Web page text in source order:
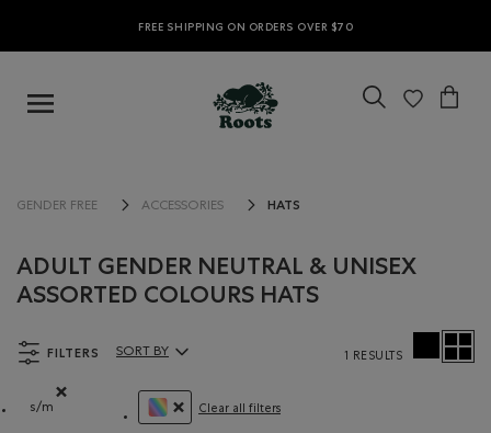
FREE SHIPPING ON ORDERS OVER $70
GENDER FREE ACCESSORIES HATS
ADULT GENDER NEUTRAL & UNISEX
ASSORTED COLOURS HATS
FILTERS
s/m
Remove filter Refined by Size: s/m
Clear all filters
Sort By Products:
SORT BY 1 RESULTS